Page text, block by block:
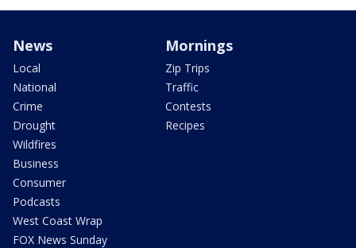
News
Local
National
Crime
Drought
Wildfires
Business
Consumer
Podcasts
West Coast Wrap
FOX News Sunday
Mornings
Zip Trips
Traffic
Contests
Recipes